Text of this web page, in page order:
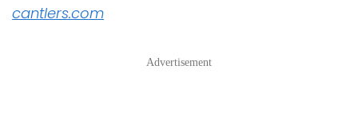
cantlers.com
Advertisement